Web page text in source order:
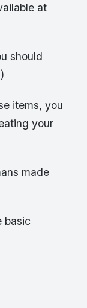
at
should
items, you
your
made
basic